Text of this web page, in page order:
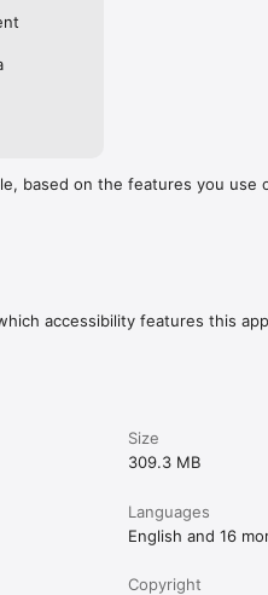
based on the features you use
accessibility features this
Size
309.3 MB
Languages
English and 16
Copyright